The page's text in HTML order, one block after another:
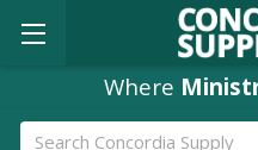
Where
Search